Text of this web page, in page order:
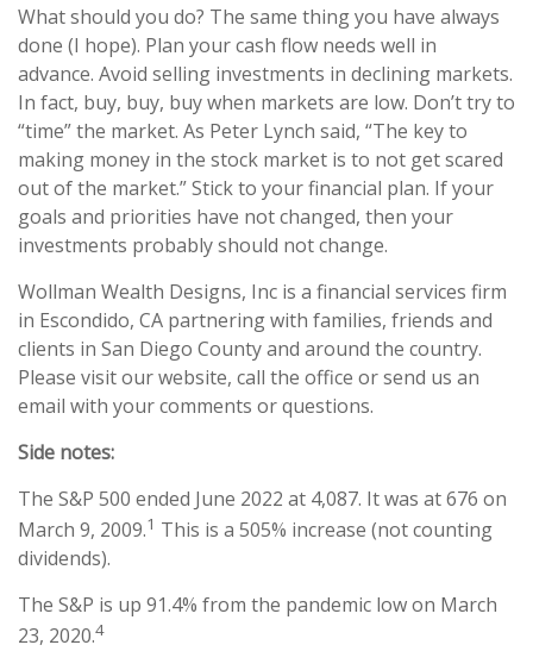
What should you do? The same thing you have always
done (I hope). Plan your cash flow needs well in
advance. Avoid selling investments in declining markets.
In fact, buy, buy, buy when markets are low. Don’t try to
“time” the market. As Peter Lynch said, “The key to
making money in the stock market is to not get scared
out of the market.” Stick to your financial plan. If your
goals and priorities have not changed, then your
investments probably should not change.
Wollman Wealth Designs, Inc is a financial services firm
in Escondido, CA partnering with families, friends and
clients in San Diego County and around the country.
Please visit our website, call the office or send us an
email with your comments or questions.
Side notes:
The S&P 500 ended June 2022 at 4,087. It was at 676 on
March 9, 2009.1 This is a 505% increase (not counting
dividends).
The S&P is up 91.4% from the pandemic low on March
23, 2020.4